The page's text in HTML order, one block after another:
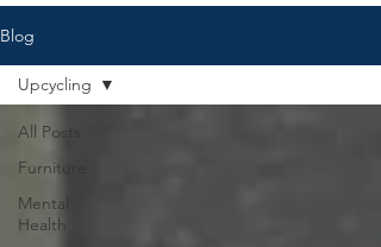
Blog
All Posts
Furniture
Mental
Health
Upcycling